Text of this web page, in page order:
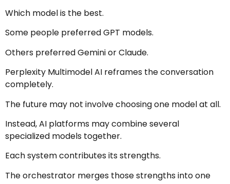
Which model is the best.
Some people preferred GPT models.
Others preferred Gemini or Claude.
Perplexity Multimodel AI reframes the conversation
completely.
The future may not involve choosing one model at all.
Instead, AI platforms may combine several
specialized models together.
Each system contributes its strengths.
The orchestrator merges those strengths into one